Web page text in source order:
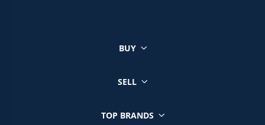
BUY
SELL
TOP BRANDS